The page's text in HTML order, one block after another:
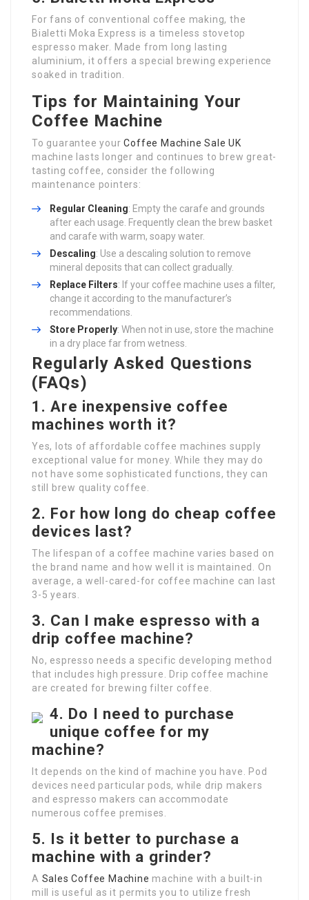
For fans of conventional coffee making, the
Bialetti Moka Express is a timeless stovetop
espresso maker. Made from long lasting
aluminium, it offers a special brewing experience
soaked in tradition.
Tips for Maintaining Your
Coffee Machine
To guarantee yourCoffee Machine Sale UK
machine lasts longer and continues to brew great-
tasting coffee, consider the following
maintenance pointers:
Regular Cleaning: Empty the carafe and grounds
after each usage. Frequently clean the brew basket
and carafe with warm, soapy water.
Descaling: Use a descaling solution to remove
mineral deposits that can collect gradually.
Replace Filters: If your coffee machine uses a filter,
change it according to the manufacturer’s
recommendations.
Store Properly: When not in use, store the machine
in a dry place far from wetness.
Regularly Asked Questions
(FAQs)
1. Are inexpensive coffee
machines worth it?
Yes, lots of affordable coffee machines supply
exceptional value for money. While they may do
not have some sophisticated functions, they can
still brew quality coffee.
2. For how long do cheap coffee
devices last?
The lifespan of a coffee machine varies based on
the brand name and how well it is maintained. On
average, a well-cared-for coffee machine can last
3-5 years.
3. Can I make espresso with a
drip coffee machine?
No, espresso needs a specific developing method
that includes high pressure. Drip coffee machine
are created for brewing filter coffee.
4. Do I need to purchase
unique coffee for my
machine?
It depends on the kind of machine you have. Pod
devices need particular pods, while drip makers
and espresso makers can accommodate
numerous coffee premises.
5. Is it better to purchase a
machine with a grinder?
A Sales Coffee Machine machine with a built-in
mill is useful as it permits you to utilize fresh